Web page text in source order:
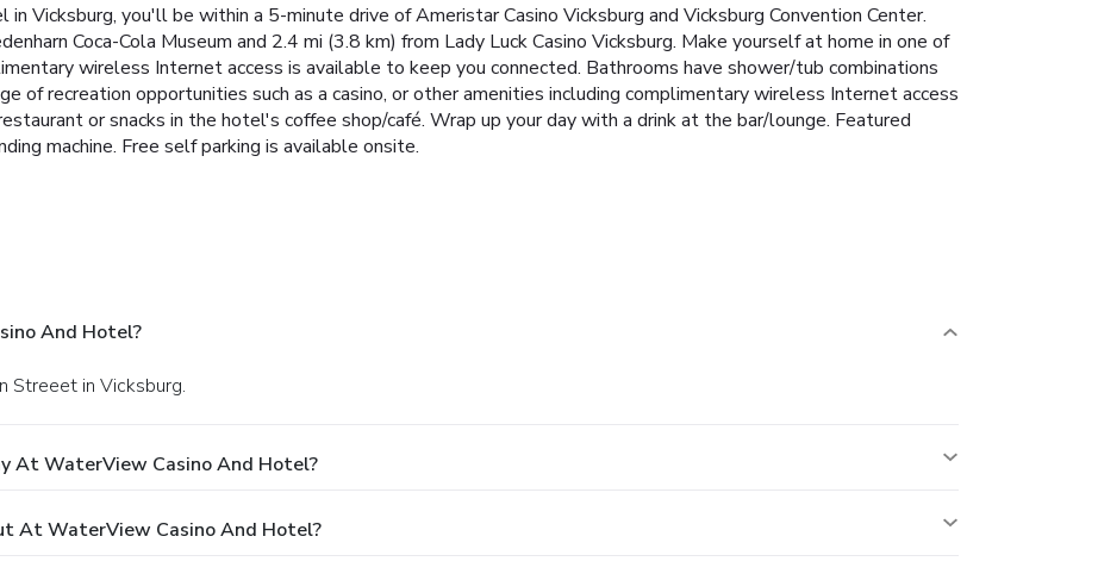
Vicksburg, you'll be within a 5-minute drive of Ameristar Casino Vicksburg and Vicksburg Convention Center.
Coca-Cola Museum and 2.4 mi (3.8 km) from Lady Luck Casino Vicksburg. Make yourself at home in one of
wireless Internet access is available to keep you connected. Bathrooms have shower/tub combinations
of recreation opportunities such as a casino, or other amenities including complimentary wireless Internet access
or snacks in the hotel's coffee shop/café. Wrap up your day with a drink at the bar/lounge. Featured
machine. Free self parking is available onsite.
And Hotel?
Streeet in Vicksburg.
At WaterView Casino And Hotel?
At WaterView Casino And Hotel?